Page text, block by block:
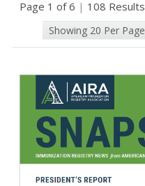
Page 1 of 6 | 108 Results
Showing 20 Per Page